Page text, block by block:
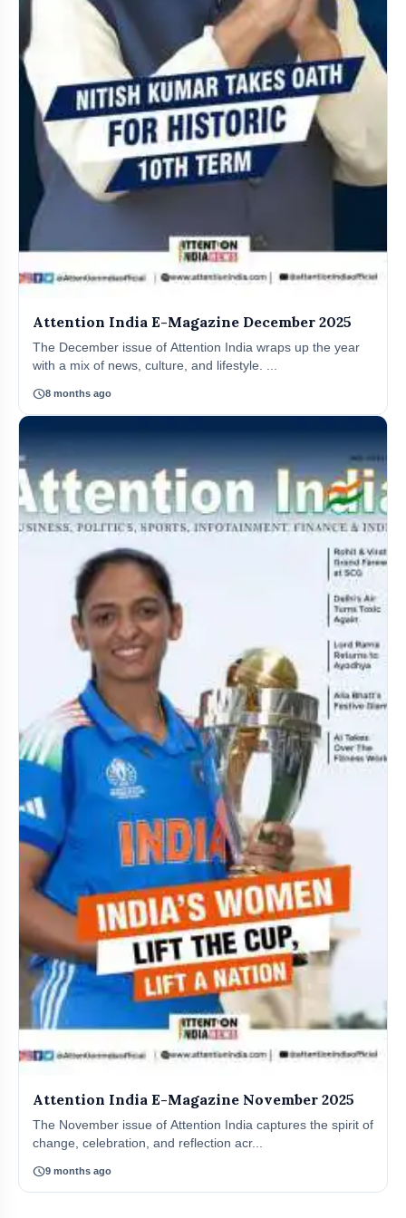
Attention India E-Magazine December 2025
The December issue of Attention India wraps up the year
with a mix of news, culture, and lifestyle. ...
schedule8 months ago
Attention India E-Magazine November 2025
The November issue of Attention India captures the spirit of
change, celebration, and reflection acr...
schedule9 months ago